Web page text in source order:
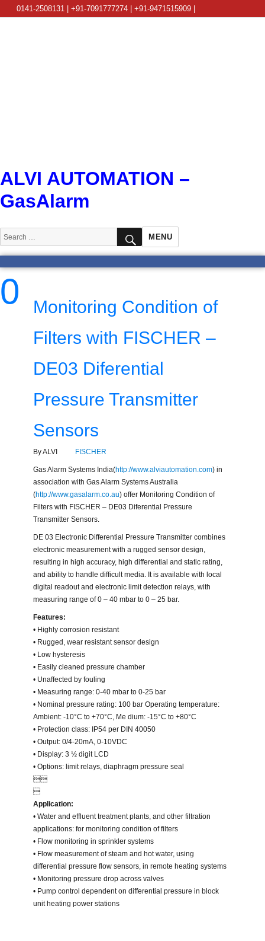
0141-2508131 | +91-7091777274 | +91-9471515909 |
ALVI AUTOMATION –
GasAlarm
Search
for:
SEARCH
MENU
0
Monitoring Condition of
Filters with FISCHER –
DE03 Diferential
Pressure Transmitter
Sensors
By ALVI FISCHER
Gas Alarm Systems India(http://www.alviautomation.com) in
association with Gas Alarm Systems Australia
(http://www.gasalarm.co.au) offer Monitoring Condition of
Filters with FISCHER – DE03 Diferential Pressure
Transmitter Sensors.
DE 03 Electronic Differential Pressure Transmitter combines
electronic measurement with a rugged sensor design,
resulting in high accuracy, high differential and static rating,
and ability to handle difficult media. It is available with local
digital readout and electronic limit detection relays, with
measuring range of 0 – 40 mbar to 0 – 25 bar.
Features:
• Highly corrosion resistant
• Rugged, wear resistant sensor design
• Low hysteresis
• Easily cleaned pressure chamber
• Unaffected by fouling
• Measuring range: 0-40 mbar to 0-25 bar
• Nominal pressure rating: 100 bar Operating temperature:
Ambient: -10°C to +70°C, Me dium: -15°C to +80°C
• Protection class: IP54 per DIN 40050
• Output: 0/4-20mA, 0-10VDC
• Display: 3 ½ digit LCD
• Options: limit relays, diaphragm pressure seal


Application:
• Water and effluent treatment plants, and other filtration
applications: for monitoring condition of filters
• Flow monitoring in sprinkler systems
• Flow measurement of steam and hot water, using
differential pressure flow sensors, in remote heating systems
• Monitoring pressure drop across valves
• Pump control dependent on differential pressure in block
unit heating power stations